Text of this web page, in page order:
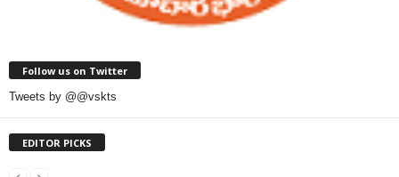
Follow us on Twitter
Tweets by @@vskts
EDITOR PICKS